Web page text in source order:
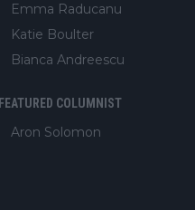
Emma Raducanu
Katie Boulter
Bianca Andreescu
FEATURED COLUMNIST
Aron Solomon